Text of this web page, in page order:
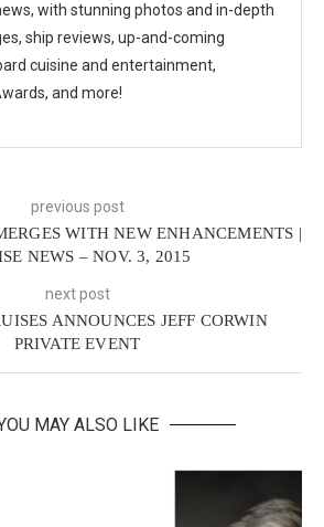
with stunning photos and in-depth
ship reviews, up-and-coming
cuisine and entertainment,
and more!
previous post
WITH NEW ENHANCEMENTS |
NEWS – NOV. 3, 2015
next post
ANNOUNCES JEFF CORWIN
PRIVATE EVENT
MAY ALSO LIKE